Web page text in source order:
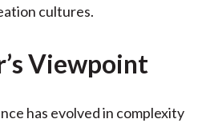
cultures.
Viewpoint
has evolved in complexity